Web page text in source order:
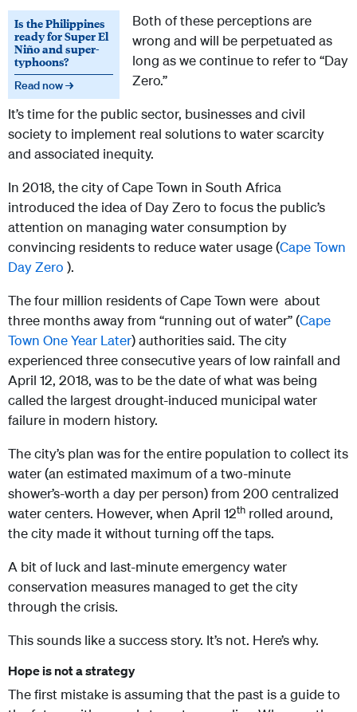
Is the Philippines
ready for Super El
Niño and super-
typhoons?
Read now →
Both of these perceptions are
wrong and will be perpetuated as
long as we continue to refer to “Day
Zero.”
It’s time for the public sector, businesses and civil
society to implement real solutions to water scarcity
and associated inequity.
In 2018, the city of Cape Town in South Africa
introduced the idea of Day Zero to focus the public’s
attention on managing water consumption by
convincing residents to reduce water usage (Cape Town
Day Zero ).
The four million residents of Cape Town were about
three months away from “running out of water” (Cape
Town One Year Later) authorities said. The city
experienced three consecutive years of low rainfall and
April 12, 2018, was to be the date of what was being
called the largest drought-induced municipal water
failure in modern history.
The city’s plan was for the entire population to collect its
water (an estimated maximum of a two-minute
shower’s-worth a day per person) from 200 centralized
water centers. However, when April 12th rolled around,
the city made it without turning off the taps.
A bit of luck and last-minute emergency water
conservation measures managed to get the city
through the crisis.
This sounds like a success story. It’s not. Here’s why.
Hope is not a strategy
The first mistake is assuming that the past is a guide to